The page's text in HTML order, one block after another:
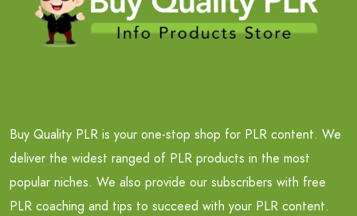
Buy Quality PLR is your one-stop shop for PLR content. We
deliver the widest ranged of PLR products in the most
popular niches. We also provide our subscribers with free
PLR coaching and tips to succeed with your PLR content.